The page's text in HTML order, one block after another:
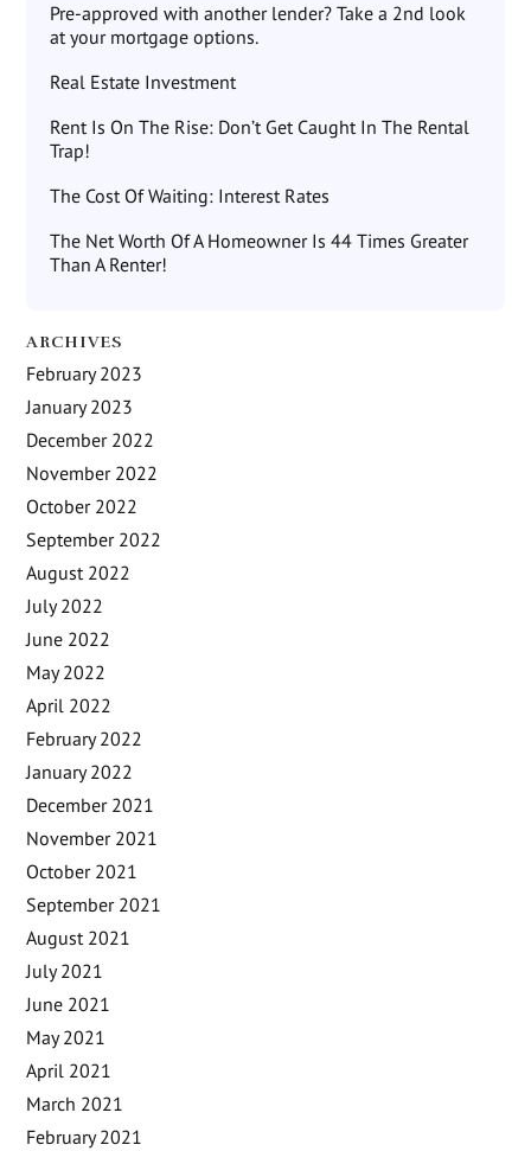
Pre-approved with another lender? Take a 2nd look
at your mortgage options.
Real Estate Investment
Rent Is On The Rise: Don’t Get Caught In The Rental
Trap!
The Cost Of Waiting: Interest Rates
The Net Worth Of A Homeowner Is 44 Times Greater
Than A Renter!
ARCHIVES
February 2023
January 2023
December 2022
November 2022
October 2022
September 2022
August 2022
July 2022
June 2022
May 2022
April 2022
February 2022
January 2022
December 2021
November 2021
October 2021
September 2021
August 2021
July 2021
June 2021
May 2021
April 2021
March 2021
February 2021